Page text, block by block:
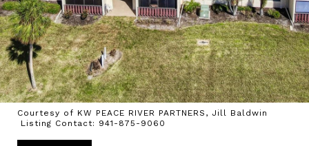
Courtesy of KW PEACE RIVER PARTNERS, Jill Baldwin
Listing Contact: 941-875-9060